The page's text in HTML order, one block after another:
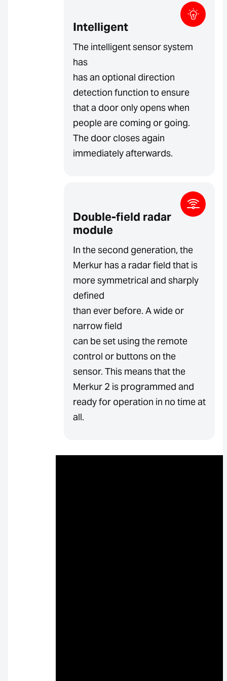
Intelligent
The intelligent sensor system
has
has an optional direction
detection function to ensure
that a door only opens when
people are coming or going.
The door closes again
immediately afterwards.
Double-field radar
module
In the second generation, the
Merkur has a radar field that is
more symmetrical and sharply
defined
than ever before. A wide or
narrow field
can be set using the remote
control or buttons on the
sensor. This means that the
Merkur 2 is programmed and
ready for operation in no time at
all.